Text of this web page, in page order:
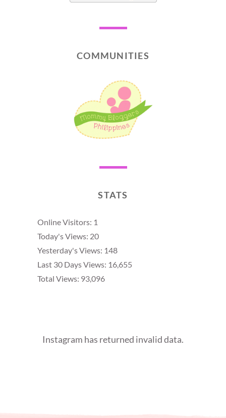
COMMUNITIES
STATS
Online Visitors: 1
Today's Views: 20
Yesterday's Views: 148
Last 30 Days Views: 16,655
Total Views: 93,096
Instagram has returned invalid data.